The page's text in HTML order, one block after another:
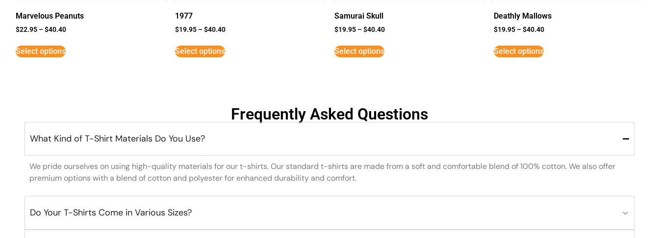
Marvelous Peanuts
$22.95 –$40.40
Select options
1977
$19.95 –$40.40
Select options
Samurai Skull
$19.95 –$40.40
Select options
Deathly Mallows
$19.95 –$40.40
Select options
Frequently Asked Questions
What Kind of T-Shirt Materials Do You Use?
We pride ourselves on using high-quality materials for our t-shirts. Our standard t-shirts are made from a soft and comfortable blend of 100% cotton. We also offer
premium options with a blend of cotton and polyester for enhanced durability and comfort.
Do Your T-Shirts Come in Various Sizes?